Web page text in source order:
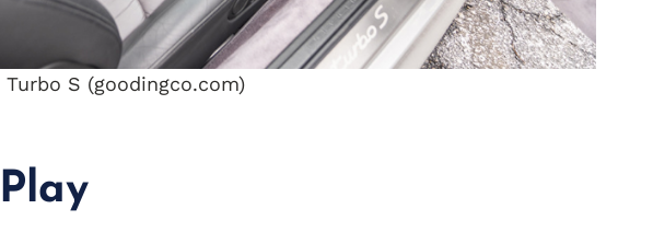
Turbo S (goodingco.com)